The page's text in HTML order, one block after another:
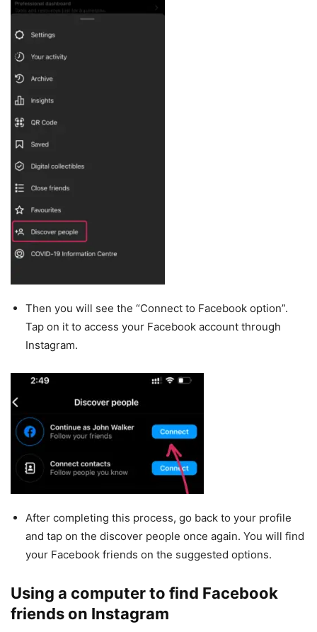
Then you will see the “Connect to Facebook option”.
Tap on it to access your Facebook account through
Instagram.
After completing this process, go back to your profile
and tap on the discover people once again. You will find
your Facebook friends on the suggested options.
Using a computer to find Facebook
friends on Instagram